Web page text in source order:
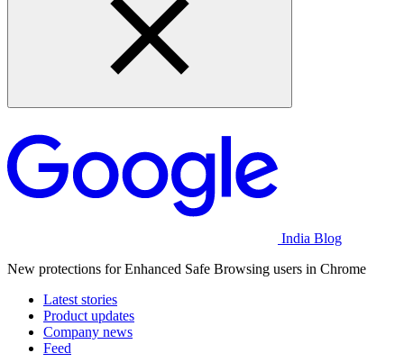
India Blog
New protections for Enhanced Safe Browsing users in Chrome
Latest stories
Product updates
Company news
Feed